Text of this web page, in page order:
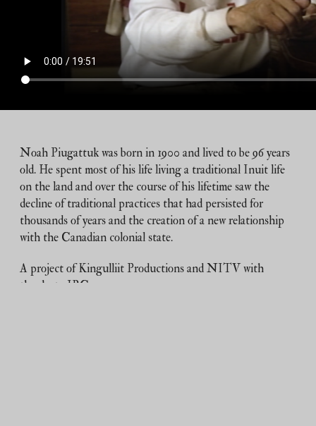
Noah Piugattuk was born in 1900 and lived to be 96 years
old. He spent most of his life living a traditional Inuit life
on the land and over the course of his lifetime saw the
decline of traditional practices that had persisted for
thousands of years and the creation of a new relationship
with the Canadian colonial state.
A project of Kingulliit Productions and NITV with
thanks to IBC.